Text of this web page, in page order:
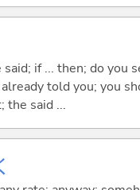
said; if ... then; do you
told you; you
the said ...